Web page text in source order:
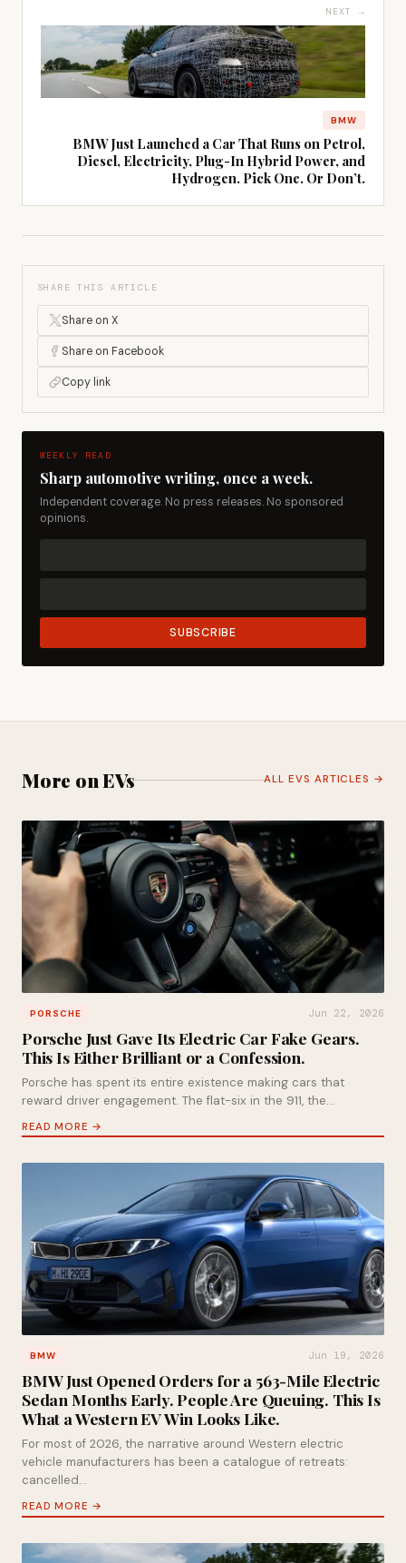
NEXT →
BMW
BMW Just Launched a Car That Runs on Petrol,
Diesel, Electricity, Plug-In Hybrid Power, and
Hydrogen. Pick One. Or Don’t.
SHARE THIS ARTICLE
Share on X
Share on Facebook
Copy link
WEEKLY READ
Sharp automotive writing, once a week.
Independent coverage. No press releases. No sponsored
opinions.
SUBSCRIBE
More on EVs ALL EVS ARTICLES →
PORSCHE Jun 22, 2026
Porsche Just Gave Its Electric Car Fake Gears.
This Is Either Brilliant or a Confession.
Porsche has spent its entire existence making cars that
reward driver engagement. The flat-six in the 911, the…
READ MORE →
BMW Jun 19, 2026
BMW Just Opened Orders for a 563-Mile Electric
Sedan Months Early. People Are Queuing. This Is
What a Western EV Win Looks Like.
For most of 2026, the narrative around Western electric
vehicle manufacturers has been a catalogue of retreats:
cancelled…
READ MORE →